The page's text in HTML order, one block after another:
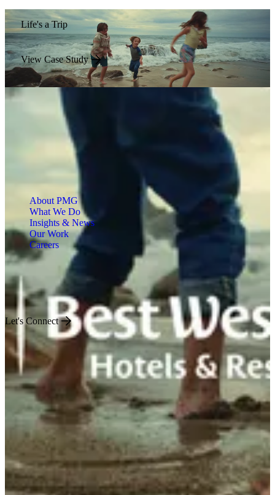
Life's a Trip
View Case Study
About PMG
What We Do
Insights & News
Our Work
Careers
Engineered for Impact
Let's Connect